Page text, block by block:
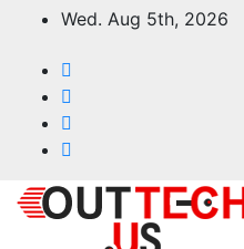
content
Wed. Aug 5th, 2026